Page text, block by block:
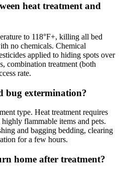
heat treatment and
to 118°F+, killing all bed
no chemicals. Chemical
applied to hiding spots over
combination treatment (both
rate.
bug extermination?
type. Heat treatment requires
flammable items and pets.
and bagging bedding, clearing
for a few hours.
home after treatment?